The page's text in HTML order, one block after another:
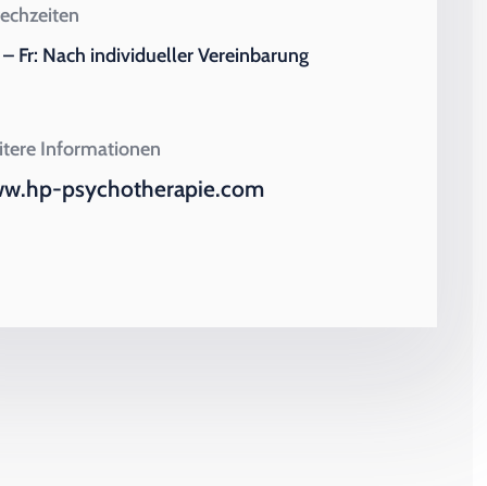
Fr: Nach individueller Vereinbarung
Informationen
psychotherapie.com